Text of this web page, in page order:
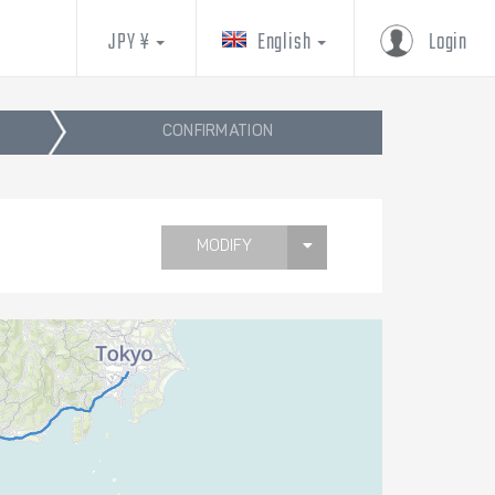
Login
English
JPY ¥
CONFIRMATION
MODIFY